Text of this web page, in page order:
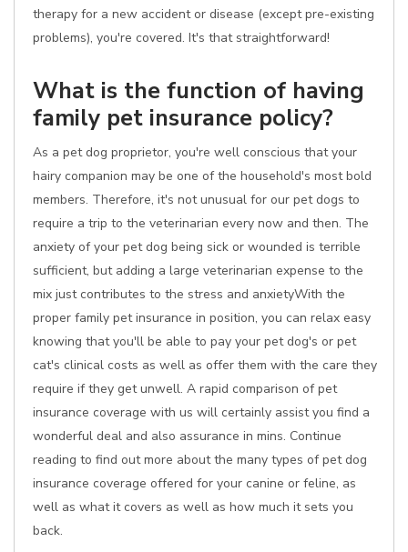
therapy for a new accident or disease (except pre-existing
problems), you're covered. It's that straightforward!
What is the function of having
family pet insurance policy?
As a pet dog proprietor, you're well conscious that your
hairy companion may be one of the household's most bold
members. Therefore, it's not unusual for our pet dogs to
require a trip to the veterinarian every now and then. The
anxiety of your pet dog being sick or wounded is terrible
sufficient, but adding a large veterinarian expense to the
mix just contributes to the stress and anxietyWith the
proper family pet insurance in position, you can relax easy
knowing that you'll be able to pay your pet dog's or pet
cat's clinical costs as well as offer them with the care they
require if they get unwell. A rapid comparison of pet
insurance coverage with us will certainly assist you find a
wonderful deal and also assurance in mins. Continue
reading to find out more about the many types of pet dog
insurance coverage offered for your canine or feline, as
well as what it covers as well as how much it sets you
back.